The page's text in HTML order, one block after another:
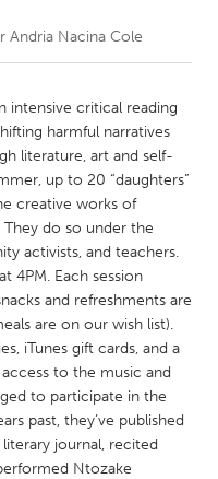
Andria Nacina Cole
intensive critical reading
harmful narratives
literature, art and self-
up to 20 “daughters”
creative works of
do so under the
activists, and teachers.
4PM. Each session
and refreshments are
are on our wish list).
iTunes gift cards, and a
to the music and
to participate in the
past, they’ve published
journal, recited
Ntozake